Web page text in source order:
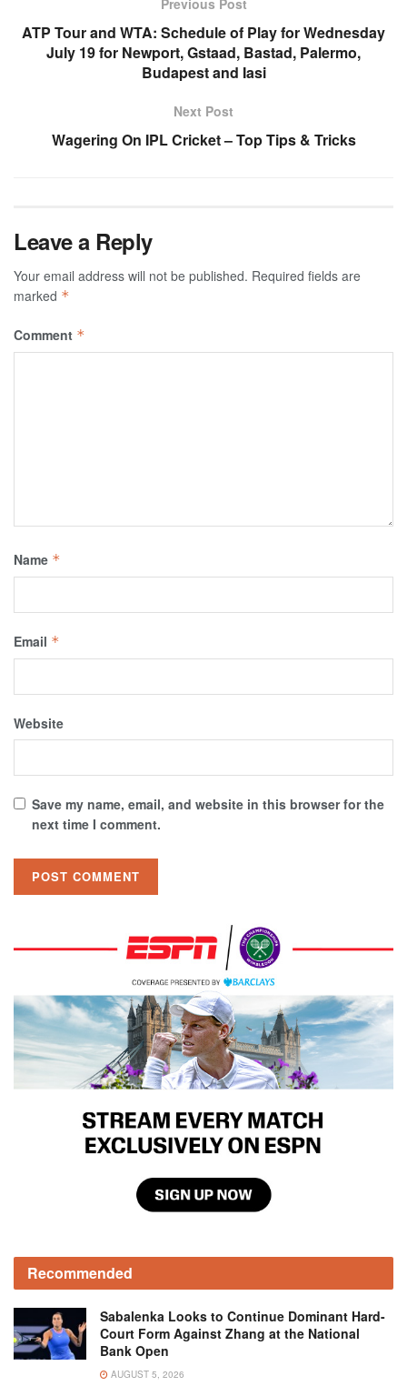
ATP Tour and WTA: Schedule of Play for Wednesday
July 19 for Newport, Gstaad, Bastad, Palermo,
Budapest and Iasi
Next Post
Wagering On IPL Cricket – Top Tips & Tricks
Leave a Reply
Your email address will not be published. Required fields are
marked *
Comment *
Name *
Email *
Website
Save my name, email, and website in this browser for the
next time I comment.
Recommended
Sabalenka Looks to Continue Dominant Hard-
Court Form Against Zhang at the National
Bank Open
AUGUST 5, 2026